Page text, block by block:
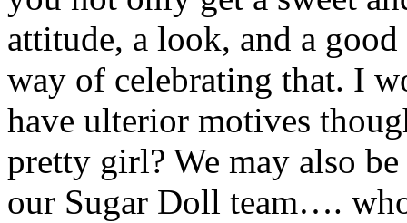
attitude, a look, and a
way of celebrating that. I
have ulterior motives
pretty girl? We may also
our Sugar Doll team….